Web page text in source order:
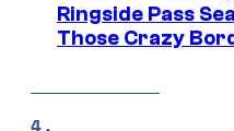
Ringside Pass
Those Crazy